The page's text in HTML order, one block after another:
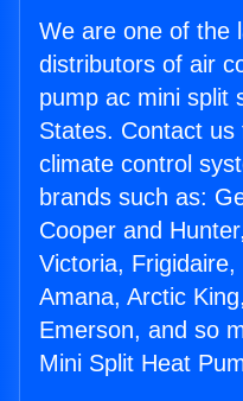
We are one of the
distributors of air
pump ac mini split
States. Contact
climate control
brands such as:
Cooper and
Victoria,
Amana, Arctic
Emerson, and so
Mini Split Heat